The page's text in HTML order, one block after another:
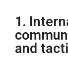
1.
and